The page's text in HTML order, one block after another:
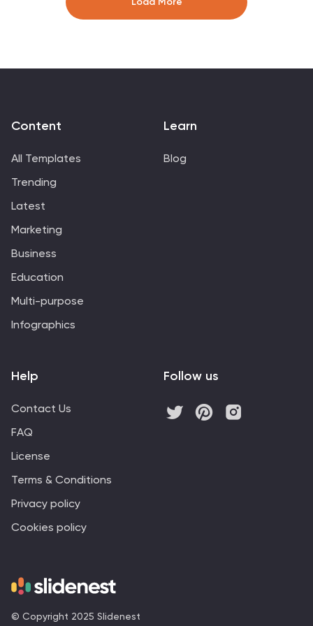
are editable, you can personalize this presentation by
personal use as well as professional use. Enhance your
© Copyright 2025 Slidenest
Content
All Templates
Trending
Latest
Marketing
Business
Education
Multi-purpose
Infographics
Learn
Blog
Help
Contact Us
FAQ
License
Terms & Conditions
Privacy policy
Cookies policy
Follow us